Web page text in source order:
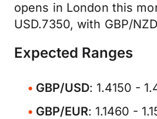
opens in London this
USD.7350, with GBP/
Expected Ranges
GBP/USD: 1.4150 -
GBP/EUR: 1.1460 -